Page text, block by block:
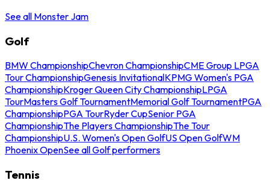
See all Monster Jam
Golf
BMW ChampionshipChevron ChampionshipCME Group LPGA
Tour ChampionshipGenesis InvitationalKPMG Women's PGA
ChampionshipKroger Queen City ChampionshipLPGA
TourMasters Golf TournamentMemorial Golf TournamentPGA
ChampionshipPGA TourRyder CupSenior PGA
ChampionshipThe Players ChampionshipThe Tour
ChampionshipU.S. Women's Open GolfUS Open GolfWM
Phoenix OpenSee all Golf performers
Tennis